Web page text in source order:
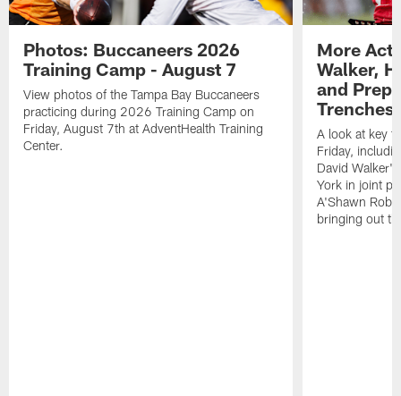
Photos: Buccaneers 2026
Training Camp - August 7
View photos of the Tampa Bay Buccaneers
practicing during 2026 Training Camp on
Friday, August 7th at AdventHealth Training
Center.
More
Walker,
and
Trenches
A look at key
Friday,
David
York in joint
A'Shawn
bringing out